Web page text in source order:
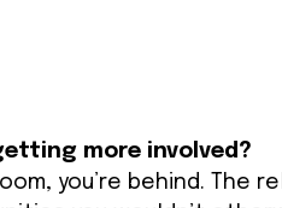
more involved?
you’re behind. The